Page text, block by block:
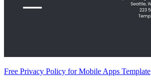
Free Privacy Policy for Mobile Apps Template